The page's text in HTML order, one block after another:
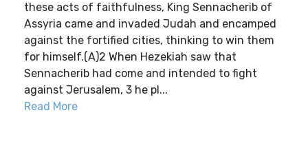
these acts of faithfulness, King Sennacherib of
Assyria came and invaded Judah and encamped
against the fortified cities, thinking to win them
for himself.(A)2 When Hezekiah saw that
Sennacherib had come and intended to fight
against Jerusalem, 3 he pl...
Read More